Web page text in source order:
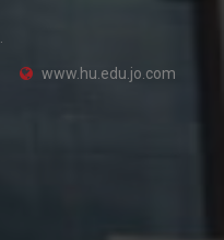
www.hu.edu.jo.com